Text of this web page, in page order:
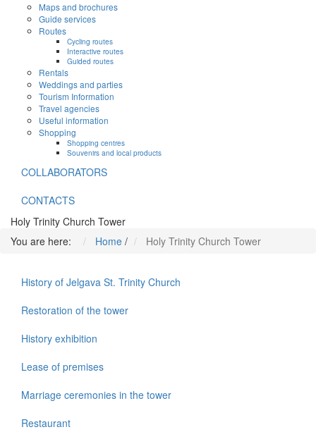
Maps and brochures
Guide services
Routes
Cycling routes
Interactive routes
Guided routes
Rentals
Weddings and parties
Tourism Information
Travel agencies
Useful information
Shopping
Shopping centres
Souvenirs and local products
COLLABORATORS
CONTACTS
Holy Trinity Church Tower
You are here:
Home / Holy Trinity Church Tower
History of Jelgava St. Trinity Church
Restoration of the tower
History exhibition
Lease of premises
Marriage ceremonies in the tower
Restaurant